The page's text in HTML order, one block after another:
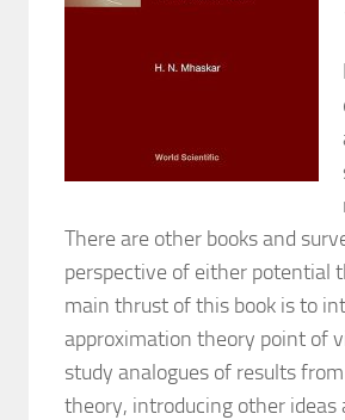
There are other books and
perspective of either potential
main thrust of this book is to
approximation theory point of
study analogues of results
theory, introducing other ideas